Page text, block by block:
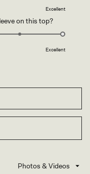
Excellent
on this top?Rated
5.0
a
1
5
Excellent